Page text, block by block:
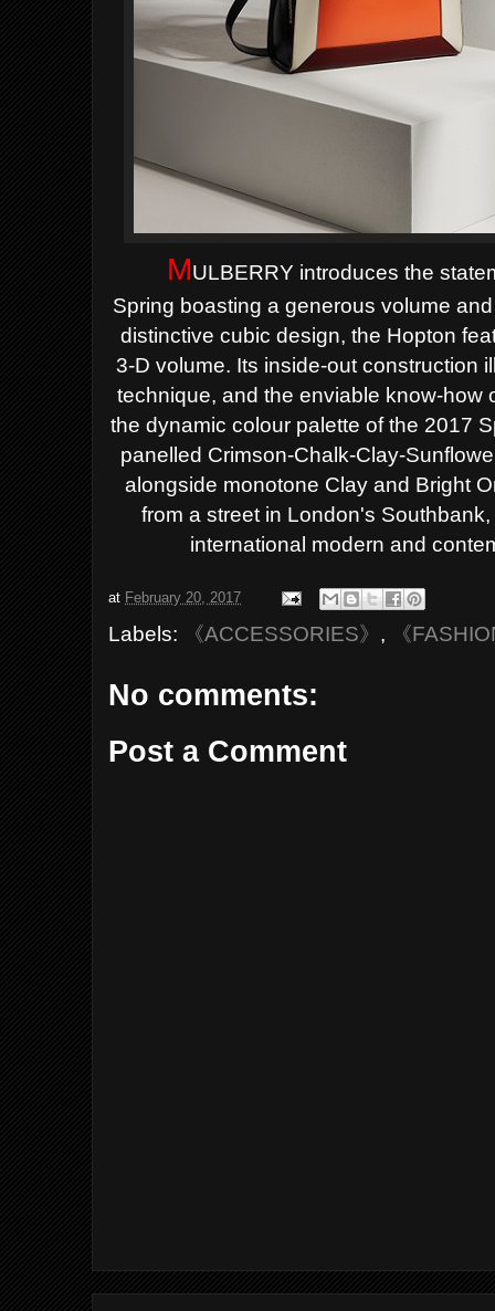
MULBERRY introduces the
Spring boasting a generous volume
distinctive cubic design, the Hopton
3-D volume. Its inside-out construction
technique, and the enviable know-how
the dynamic colour palette of the 2017
panelled Crimson-Chalk-Clay-
alongside monotone Clay and Bright
from a street in London's
international modern and
at February 20, 2017
Labels: 《ACCESSORIES》 , 《
No comments:
Post a Comment